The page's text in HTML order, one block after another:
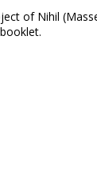
of Nihil